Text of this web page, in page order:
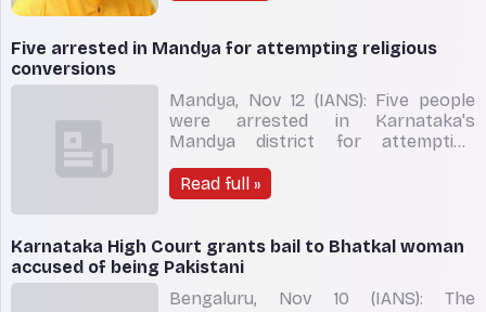
Road Transport and Highways Nitin
Modi. Kateel took to his Twitter
Five arrested in Mandya for attempting religious
conversions
Mandya, Nov 12 (IANS): Five people
were arrested in Karnataka's
Mandya district for attempting
Saturday. The five were identified as
E.N. Kumara Nagesha and E.N. Vijay
near Malavalli town; K.R. Hemanth
Kumar from Kandegala; S
Read full »
Karnataka High Court grants bail to Bhatkal woman
accused of being Pakistani
Bengaluru, Nov 10 (IANS): The